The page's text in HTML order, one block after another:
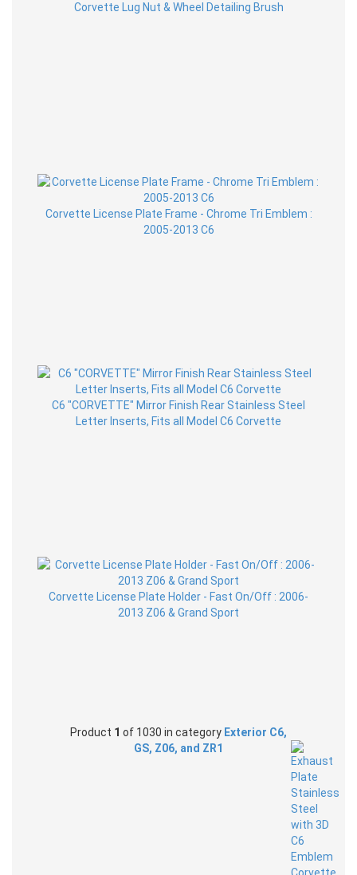
Corvette Lug Nut & Wheel Detailing Brush
Corvette License Plate Frame - Chrome Tri Emblem :
2005-2013 C6
C6 "CORVETTE" Mirror Finish Rear Stainless Steel
Letter Inserts, Fits all Model C6 Corvette
Corvette License Plate Holder - Fast On/Off : 2006-
2013 Z06 & Grand Sport
Product 1 of 1030 in category Exterior C6,
GS, Z06, and ZR1